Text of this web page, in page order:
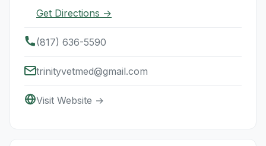
Get Directions →
(817) 636-5590
trinityvetmed@gmail.com
Visit Website →